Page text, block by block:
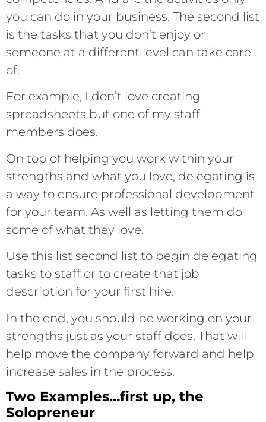
you can do in your business. The second list
is the tasks that you don’t enjoy or
someone at a different level can take care
of.
For example, I don’t love creating
spreadsheets but one of my staff
members does.
On top of helping you work within your
strengths and what you love, delegating is
a way to ensure professional development
for your team. As well as letting them do
some of what they love.
Use this list second list to begin delegating
tasks to staff or to create that job
description for your first hire.
In the end, you should be working on your
strengths just as your staff does. That will
help move the company forward and help
increase sales in the process.
Two Examples…first up, the
Solopreneur